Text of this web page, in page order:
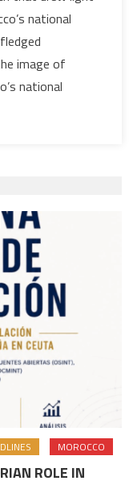
national
image of
national
MOROCCO
ROLE IN